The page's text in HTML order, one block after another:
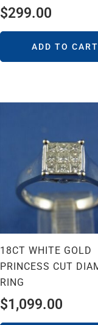
$299.00
ADD TO CART
18CT WHITE GOLD
PRINCESS CUT
RING
$1,099.00